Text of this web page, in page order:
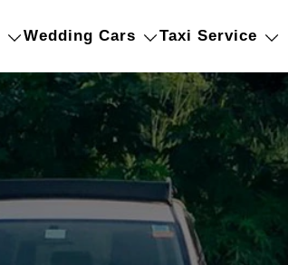
Wedding Cars Taxi Service